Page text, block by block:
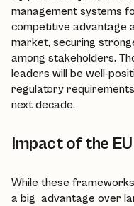
management systems
competitive advantage
market, securing
among stakeholders.
leaders will be well-
regulatory
next decade.
Impact of the
While these
a big advantage over